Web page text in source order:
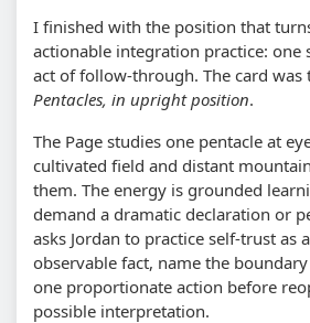
I finished with the position that
actionable integration practice: one
act of follow-through. The card was
Pentacles, in upright position.
The Page studies one pentacle at
cultivated field and distant
them. The energy is grounded
demand a dramatic declaration or
asks Jordan to practice self-trust as
observable fact, name the
one proportionate action before
possible interpretation.